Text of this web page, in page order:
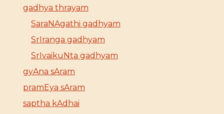
gadhya thrayam
SaraNAgathi gadhyam
SrIranga gadhyam
SrIvaikuNta gadhyam
gyAna sAram
pramEya sAram
saptha kAdhai